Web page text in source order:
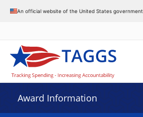
An official website of the United States government
Award Information